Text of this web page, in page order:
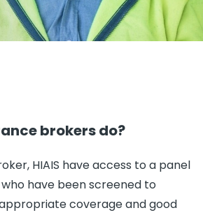
brokers do?
HIAIS have access to a panel
have been screened to
coverage and good